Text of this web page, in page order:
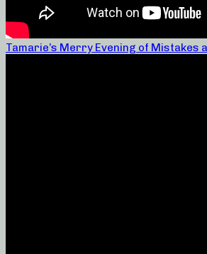
Tamarie’s Merry Evening of Mistakes